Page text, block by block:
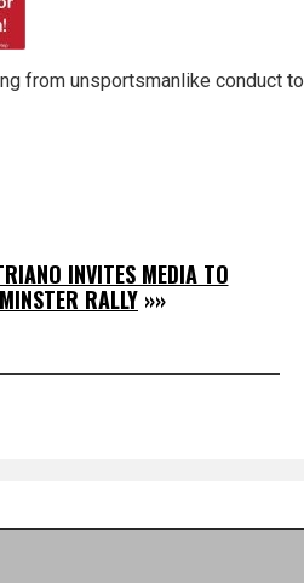
from unsportsmanlike conduct to
INVITES MEDIA TO
RALLY »»